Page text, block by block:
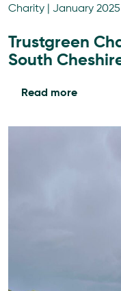
Charity January 2025
Trustgreen
South
Read more